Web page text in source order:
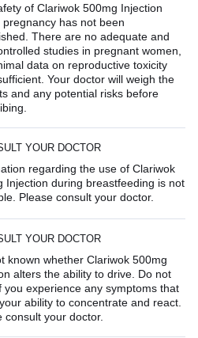
of Clariwok 500mg Injection
pregnancy has not been
There are no adequate and
studies in pregnant women,
data on reproductive toxicity
Your doctor will weigh the
and any potential risks before
YOUR DOCTOR
regarding the use of Clariwok
Injection during breastfeeding is not
Please consult your doctor.
YOUR DOCTOR
known whether Clariwok 500mg
alters the ability to drive. Do not
you experience any symptoms that
ability to concentrate and react.
consult your doctor.